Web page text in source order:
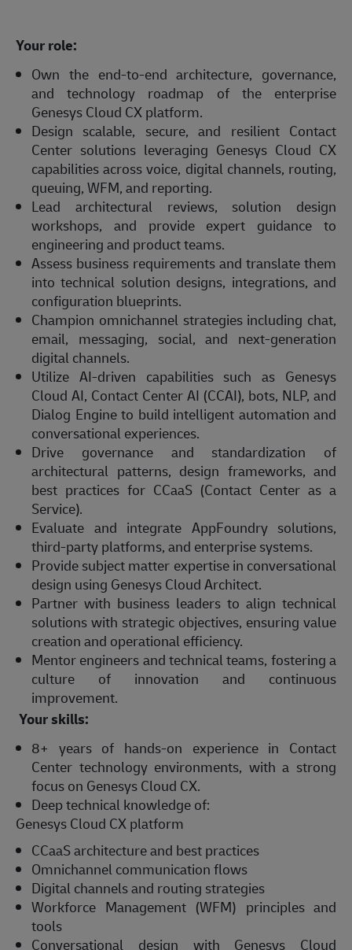
Your role:
Own the end-to-end architecture, governance,
and technology roadmap of the enterprise
Genesys Cloud CX platform.
Design scalable, secure, and resilient Contact
Center solutions leveraging Genesys Cloud CX
capabilities across voice, digital channels, routing,
queuing, WFM, and reporting.
Lead architectural reviews, solution design
workshops, and provide expert guidance to
engineering and product teams.
Assess business requirements and translate them
into technical solution designs, integrations, and
configuration blueprints.
Champion omnichannel strategies including chat,
email, messaging, social, and next-generation
digital channels.
Utilize AI-driven capabilities such as Genesys
Cloud AI, Contact Center AI (CCAI), bots, NLP, and
Dialog Engine to build intelligent automation and
conversational experiences.
Drive governance and standardization of
architectural patterns, design frameworks, and
best practices for CCaaS (Contact Center as a
Service).
Evaluate and integrate AppFoundry solutions,
third-party platforms, and enterprise systems.
Provide subject matter expertise in conversational
design using Genesys Cloud Architect.
Partner with business leaders to align technical
solutions with strategic objectives, ensuring value
creation and operational efficiency.
Mentor engineers and technical teams, fostering a
culture of innovation and continuous
improvement.
Your skills:
8+ years of hands-on experience in Contact
Center technology environments, with a strong
focus on Genesys Cloud CX.
Deep technical knowledge of:
Genesys Cloud CX platform
CCaaS architecture and best practices
Omnichannel communication flows
Digital channels and routing strategies
Workforce Management (WFM) principles and
tools
Conversational design with Genesys Cloud